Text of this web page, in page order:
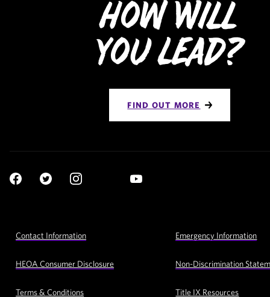
How Will
You Lead?
FIND OUT MORE
Social
Utility
Contact Information Emergency Information
HEOA Consumer Disclosure Non-Discrimination
Terms & Conditions Title IX Resources